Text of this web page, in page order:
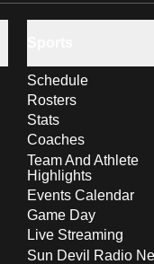
Schedule
Rosters
Stats
Coaches
Team And Athlete
Highlights
Events Calendar
Game Day
Live Streaming
Sun Devil Radio